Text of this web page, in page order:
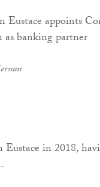
in 2018,